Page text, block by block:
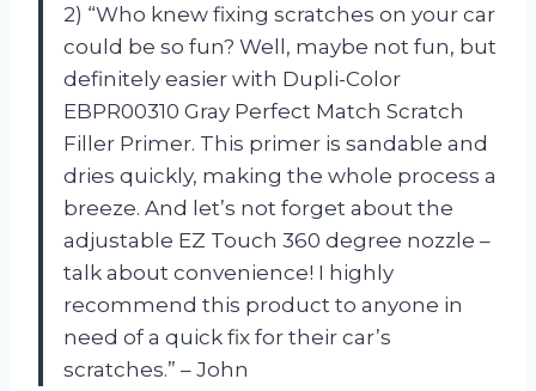
2) “Who knew fixing scratches on your car
could be so fun? Well, maybe not fun, but
definitely easier with Dupli-Color
EBPR00310 Gray Perfect Match Scratch
Filler Primer. This primer is sandable and
dries quickly, making the whole process a
breeze. And let’s not forget about the
adjustable EZ Touch 360 degree nozzle –
talk about convenience! I highly
recommend this product to anyone in
need of a quick fix for their car’s
scratches.” – John